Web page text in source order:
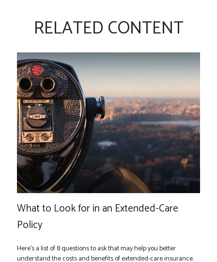
RELATED CONTENT
What to Look for in an Extended-Care
Policy
Here’s a list of 8 questions to ask that may help you better
understand the costs and benefits of extended-care insurance.